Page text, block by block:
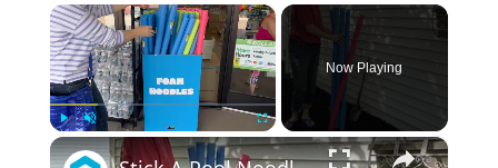
×
Unmute Fullscreen
Now Playing
×